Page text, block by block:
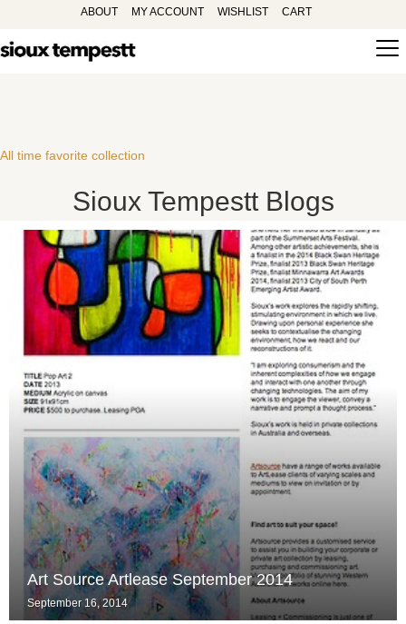
ABOUT MY ACCOUNT WISHLIST CART
All time favorite collection
Sioux Tempestt Blogs
Art Source Artlease September 2014
September 16, 2014